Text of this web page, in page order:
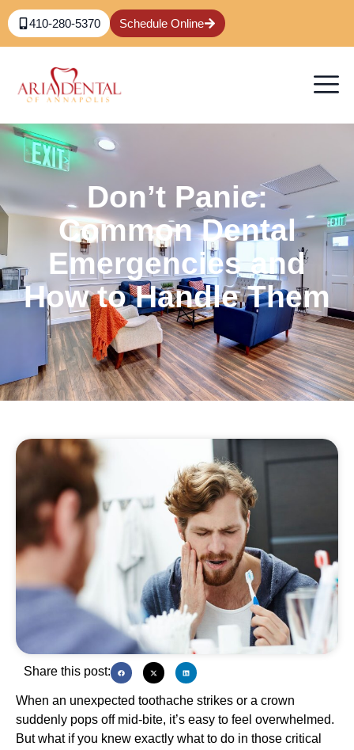
410-280-5370 Schedule Online
Don’t Panic:
Common Dental
Emergencies and
How to Handle Them
Share this post:
When an unexpected toothache strikes or a crown
suddenly pops off mid-bite, it’s easy to feel overwhelmed.
But what if you knew exactly what to do in those critical